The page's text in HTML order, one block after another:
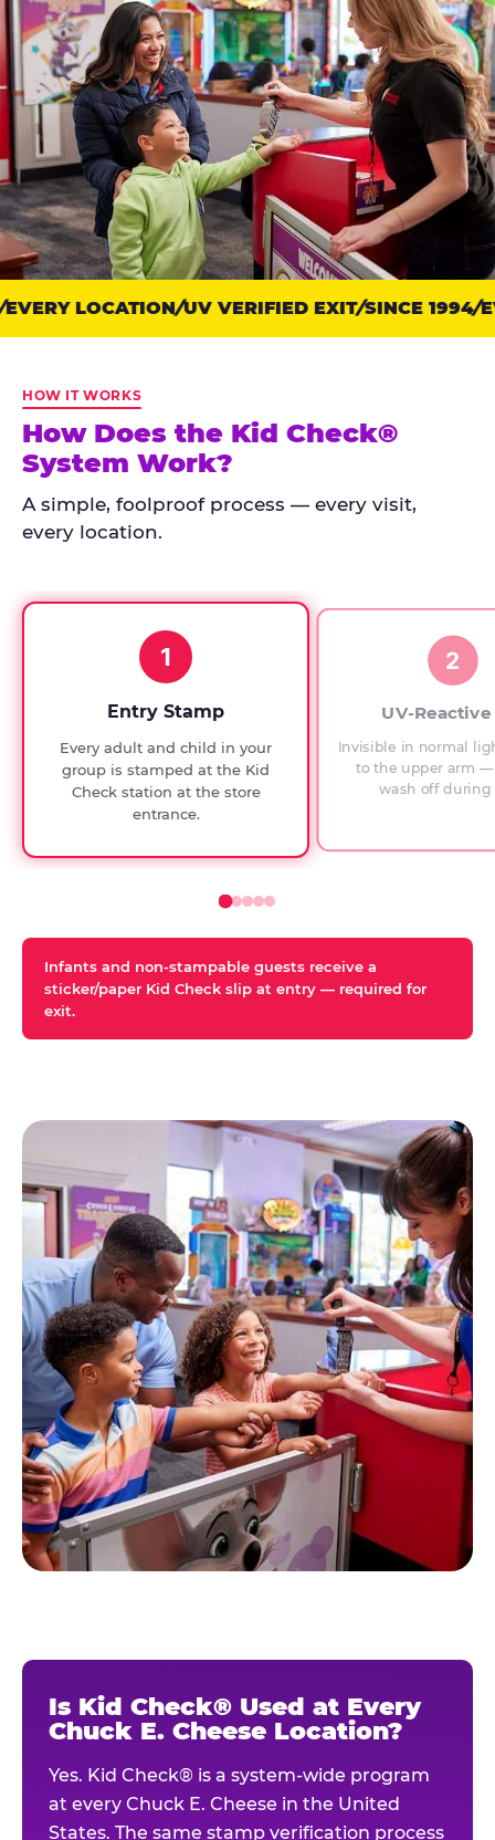
Trust
points:
Check
has
run
every
since
checks.
LOCATION UV VERIFIED EXIT SINCE 1994
HOW IT WORKS
How Does the Kid Check®
System Work?
A simple, foolproof process — every visit,
every location.
1
Entry Stamp
Every adult and child in your
group is stamped at the Kid
Check station at the store
entrance.
2
UV-
Invisible in normal
to the upper arm
wash off during
Infants and non-stampable guests receive a
sticker/paper Kid Check slip at entry — required for
exit.
Is Kid Check® Used at Every
Chuck E. Cheese Location?
Yes. Kid Check® is a system-wide program
at every Chuck E. Cheese in the United
States. The same stamp verification process